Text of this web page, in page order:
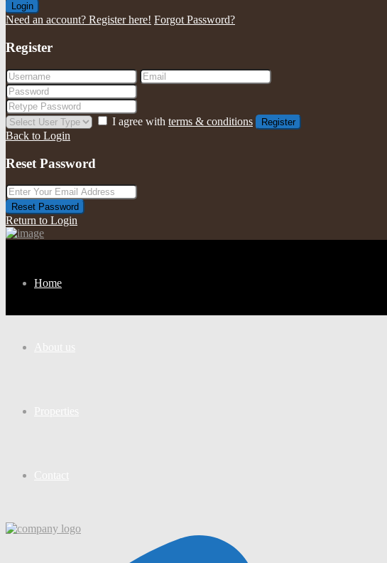
Login
Need an account? Register here! Forgot Password?
Register
I agree with terms & conditions Register
Back to Login
Reset Password
Reset Password
Return to Login
Home